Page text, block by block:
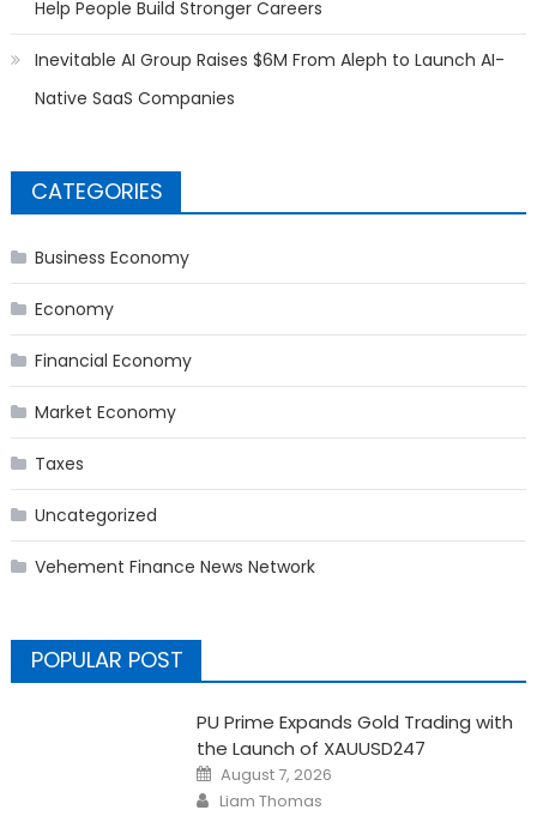
Help People Build Stronger Careers
Inevitable AI Group Raises $6M From Aleph to Launch AI-
Native SaaS Companies
CATEGORIES
Business Economy
Economy
Financial Economy
Market Economy
Taxes
Uncategorized
Vehement Finance News Network
POPULAR POST
PU Prime Expands Gold Trading with
the Launch of XAUUSD247
Posted
on
August 7, 2026
Author
Liam Thomas